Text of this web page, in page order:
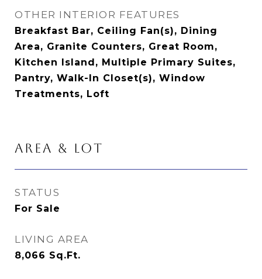
OTHER INTERIOR FEATURES
Breakfast Bar, Ceiling Fan(s), Dining
Area, Granite Counters, Great Room,
Kitchen Island, Multiple Primary Suites,
Pantry, Walk-In Closet(s), Window
Treatments, Loft
AREA & LOT
STATUS
For Sale
LIVING AREA
8,066 Sq.Ft.